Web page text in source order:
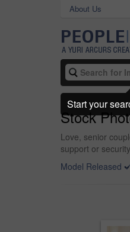
About Us
Stock
Love, senior
support or
Model Released
Start your